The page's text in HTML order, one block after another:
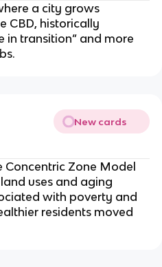
a city grows
CBD, historically
in transition” and more
New cards
Concentric Zone Model
uses and aging
with poverty and
residents moved